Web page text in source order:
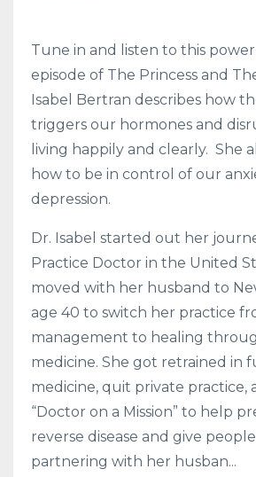
Tune in and listen to this
episode of The Princess and
Isabel Bertran describes how
triggers our hormones and
living happily and clearly. She
how to be in control of our
depression.
Dr. Isabel started out her
Practice Doctor in the United
moved with her husband to
age 40 to switch her practice
management to healing
medicine. She got retrained in
medicine, quit private practice,
“Doctor on a Mission” to help
reverse disease and give
partnering with her husban...